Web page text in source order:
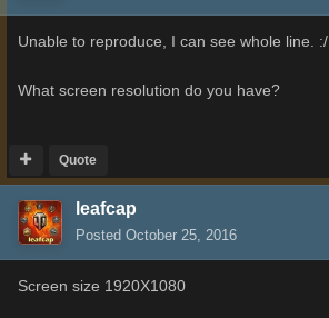
Unable to reproduce, I can see whole line. :/
What screen resolution do you have?
Quote
leafcap
Posted October 25, 2016
Screen size 1920X1080